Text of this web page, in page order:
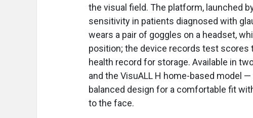
the visual field. The platform, launched
sensitivity in patients diagnosed with
wears a pair of goggles on a headset,
position; the device records test scores
health record for storage. Available in
and the VisuALL H home-based model
balanced design for a comfortable fit
to the face.